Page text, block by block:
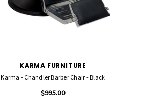
KARMA FURNITURE
Karma - Chandler Barber Chair - Black
$995.00